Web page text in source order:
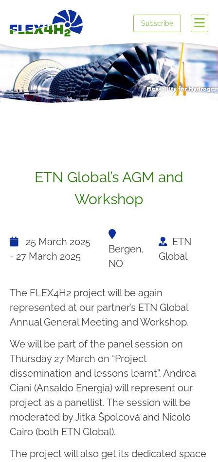
Subscribe
Flexibility for Hydrogen
ETN Global’s AGM and
Workshop
25 March 2025
- 27 March 2025
Bergen,
NO
ETN
Global
The FLEX4H2 project will be again
represented at our partner’s ETN Global
Annual General Meeting and Workshop.
We will be part of the panel session on
Thursday 27 March on “Project
dissemination and lessons learnt”. Andrea
Ciani (Ansaldo Energia) will represent our
project as a panellist. The session will be
moderated by Jitka Špolcová and Nicolò
Cairo (both ETN Global).
The project will also get its dedicated space